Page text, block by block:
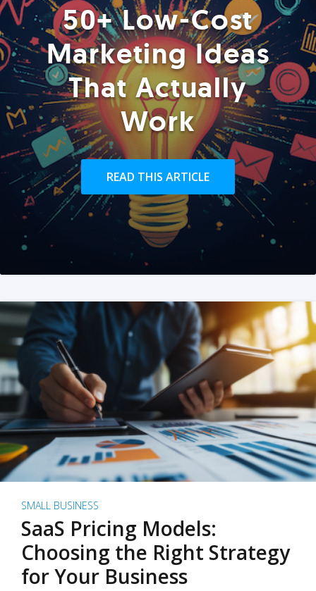
50+ Low-Cost
Marketing Ideas
That Actually
Work
READ THIS ARTICLE
SMALL BUSINESS
SaaS Pricing Models:
Choosing the Right Strategy
for Your Business